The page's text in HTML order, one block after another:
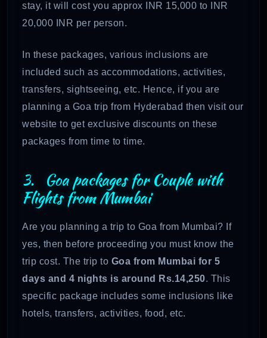
stay, it will cost you approx INR 15,000 to INR
20,000 INR per person.
In these packages, various inclusions are
included such as accommodations, activities,
transfers, sightseeing, etc. Hence, if you are
planning a Goa trip from Hyderabad then visit our
website to get exclusive discounts on these
packages from time to time.
3. Goa packages for Couple with
Flights from Mumbai
Are you planning a trip to Goa from Mumbai? If
yes, then before proceeding you must know the
trip cost. The trip to Goa from Mumbai for 5
days and 4 nights is around Rs.14,250. This
specific package includes some inclusions like
hotels, transfers, activities, food, etc.